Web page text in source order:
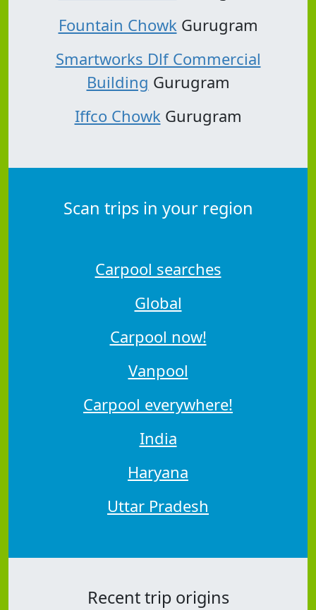
Fountain Chowk Gurugram
Smartworks Dlf Commercial
Building Gurugram
Iffco Chowk Gurugram
Scan trips in your region
Carpool searches
Global
Carpool now!
Vanpool
Carpool everywhere!
India
Haryana
Uttar Pradesh
Recent trip origins